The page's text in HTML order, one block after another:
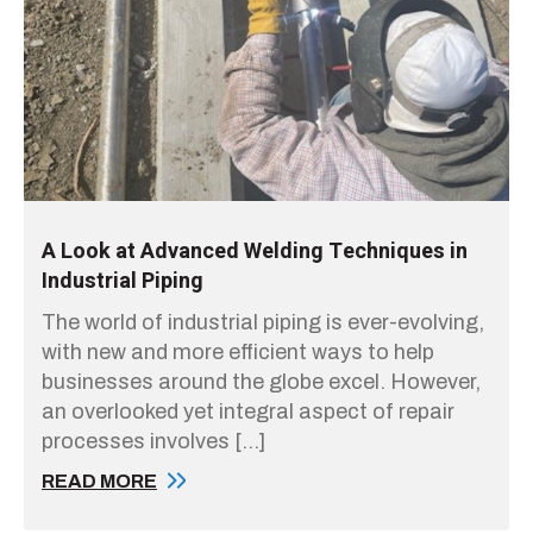
A Look at Advanced Welding Techniques in
Industrial Piping
The world of industrial piping is ever-evolving,
with new and more efficient ways to help
businesses around the globe excel. However,
an overlooked yet integral aspect of repair
processes involves […]
READ MORE